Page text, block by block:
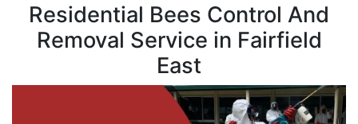
Residential Bees Control And
Removal Service in Fairfield
East